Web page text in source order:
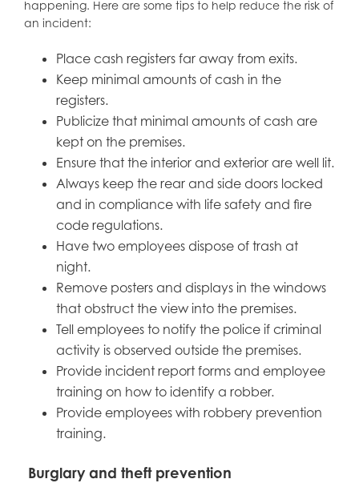
happening. Here are some tips to help reduce the risk of
an incident:
Place cash registers far away from exits.
Keep minimal amounts of cash in the
registers.
Publicize that minimal amounts of cash are
kept on the premises.
Ensure that the interior and exterior are well lit.
Always keep the rear and side doors locked
and in compliance with life safety and fire
code regulations.
Have two employees dispose of trash at
night.
Remove posters and displays in the windows
that obstruct the view into the premises.
Tell employees to notify the police if criminal
activity is observed outside the premises.
Provide incident report forms and employee
training on how to identify a robber.
Provide employees with robbery prevention
training.
Burglary and theft prevention